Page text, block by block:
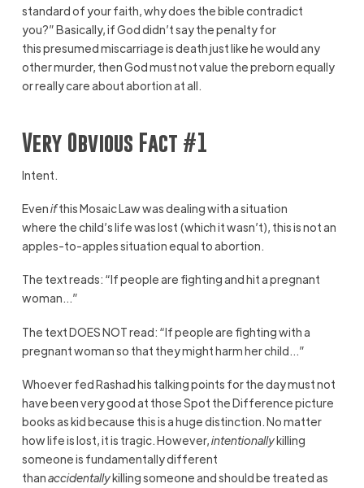
standard of your faith, why does the bible contradict
you?” Basically, if God didn’t say the penalty for
this presumed miscarriage is death just like he would any
other murder, then God must not value the preborn equally
or really care about abortion at all.
Very Obvious Fact #1
Intent.
Evenifthis Mosaic Law was dealing with a situation
where the child’s life was lost (which it wasn’t), this is not an
apples-to-apples situation equal to abortion.
The text reads: “If people are fighting and hit a pregnant
woman…”
The text DOES NOT read: “If people are fighting with a
pregnant woman so that they might harm her child…”
Whoever fed Rashad his talking points for the day must not
have been very good at those Spot the Difference picture
books as kid because this is a huge distinction. No matter
how life is lost, it is tragic. However,intentionallykilling
someone is fundamentally different
thanaccidentallykilling someone and should be treated as